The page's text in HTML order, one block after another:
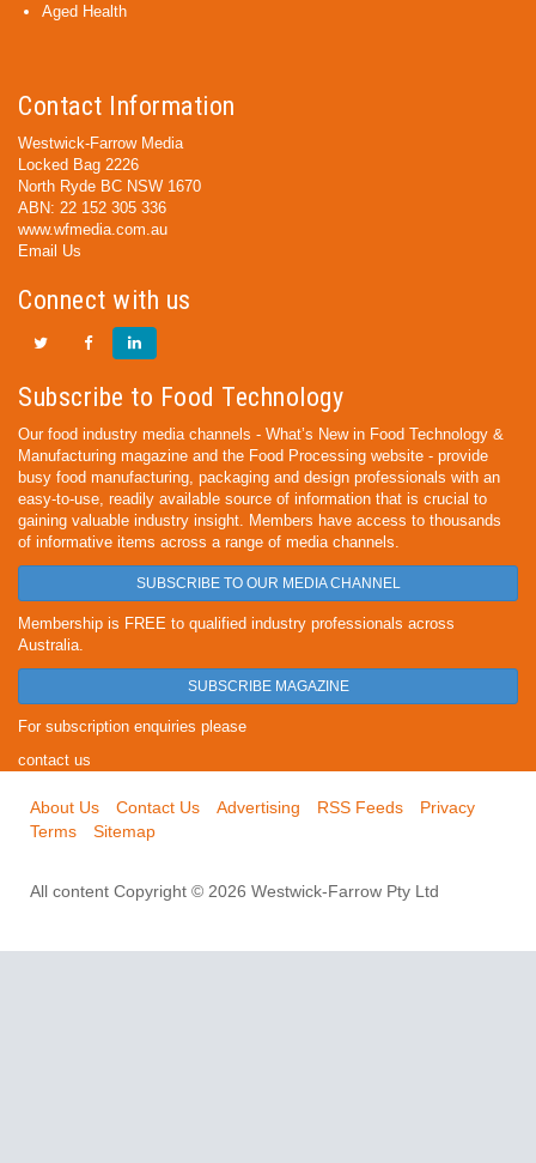
Aged Health
Contact Information
Westwick-Farrow Media
Locked Bag 2226
North Ryde BC NSW 1670
ABN: 22 152 305 336
www.wfmedia.com.au
Email Us
Connect with us
Subscribe to Food Technology
Our food industry media channels - What’s New in Food Technology &
Manufacturing magazine and the Food Processing website - provide
busy food manufacturing, packaging and design professionals with an
easy-to-use, readily available source of information that is crucial to
gaining valuable industry insight. Members have access to thousands
of informative items across a range of media channels.
SUBSCRIBE TO OUR MEDIA CHANNEL
Membership is FREE to qualified industry professionals across
Australia.
SUBSCRIBE MAGAZINE
For subscription enquiries please
contact us
About Us Contact Us Advertising RSS Feeds
Privacy
Terms
Sitemap
All content Copyright © 2026 Westwick-Farrow Pty Ltd